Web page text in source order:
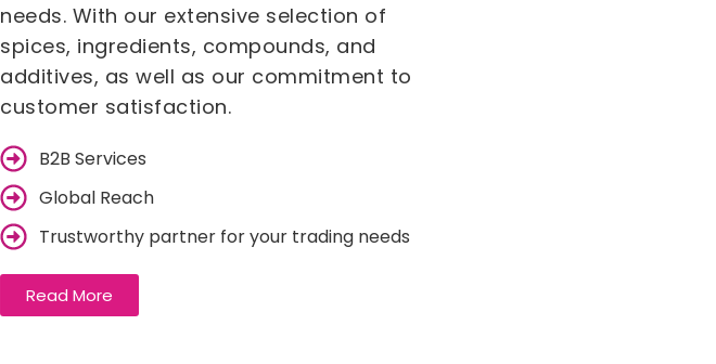
needs. With our extensive selection of
spices, ingredients, compounds, and
additives, as well as our commitment to
customer satisfaction.
B2B Services
Global Reach
Trustworthy partner for your trading needs
Read More